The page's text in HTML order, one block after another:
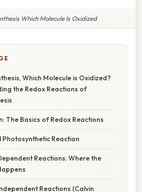
Which Molecule Is Oxidized
Which Molecule is Oxidized?
the Redox Reactions of
The Basics of Redox Reactions
Photosynthetic Reaction
Reactions: Where the
Reactions (Calvin